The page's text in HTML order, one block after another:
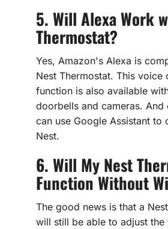
5. Will Alexa Work
Thermostat?
Yes, Amazon's Alexa is
Nest Thermostat. This voice
function is also available
doorbells and cameras.
can use Google Assistant to
Nest.
6. Will My Nest
Function Without
The good news is that a
will still be able to adjust the